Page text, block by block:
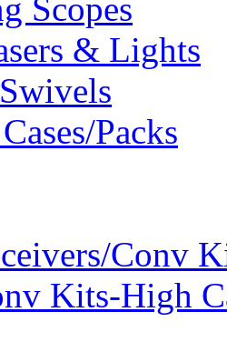
Scopes
& Lights
Packs
Conv
Kits-High